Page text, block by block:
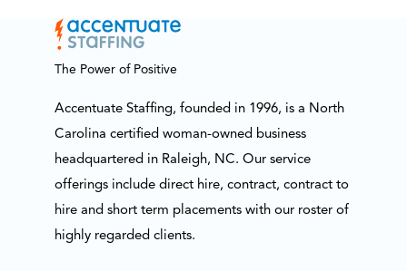
The Power of Positive
Accentuate Staffing, founded in 1996, is a North
Carolina certified woman-owned business
headquartered in Raleigh, NC. Our service
offerings include direct hire, contract, contract to
hire and short term placements with our roster of
highly regarded clients.